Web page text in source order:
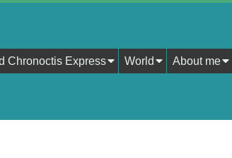
Chronoctis Express World About me